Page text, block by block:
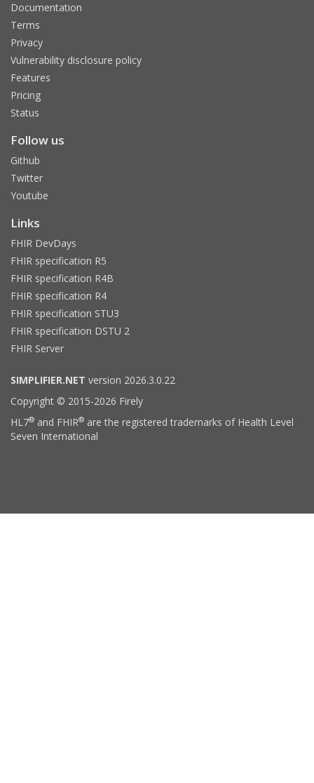
Documentation
Terms
Privacy
Vulnerability disclosure policy
Features
Pricing
Status
Follow us
Github
Twitter
Youtube
Links
FHIR DevDays
FHIR specification R5
FHIR specification R4B
FHIR specification R4
FHIR specification STU3
FHIR specification DSTU 2
FHIR Server
SIMPLIFIER.NET version 2026.3.0.22
Copyright © 2015-2026 Firely
HL7® and FHIR® are the registered trademarks of Health Level
Seven International